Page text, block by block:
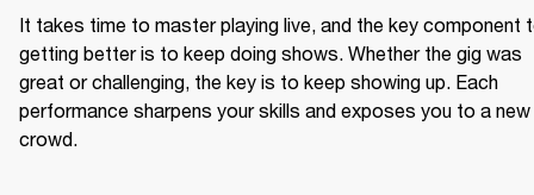
It takes time to master playing live, and the key component
getting better is to keep doing shows. Whether the gig was
great or challenging, the key is to keep showing up. Each
performance sharpens your skills and exposes you to a new
crowd.